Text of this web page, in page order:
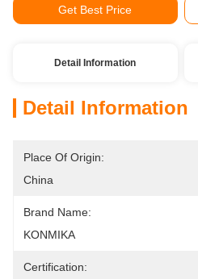
Get Best Price
Detail Information
Detail Information
Place Of Origin:
China
Brand Name:
KONMIKA
Certification: